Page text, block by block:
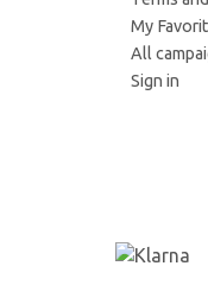
My
All
Sign in